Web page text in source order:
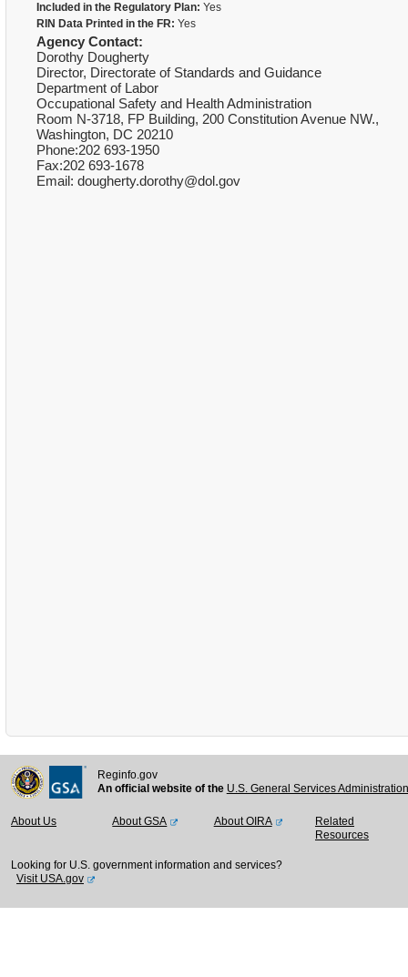
Included in the Regulatory Plan: Yes
RIN Data Printed in the FR: Yes
Agency Contact:
Dorothy Dougherty
Director, Directorate of Standards and Guidance
Department of Labor
Occupational Safety and Health Administration
Room N-3718, FP Building, 200 Constitution Avenue NW.,
Washington, DC 20210
Phone:202 693-1950
Fax:202 693-1678
Email: dougherty.dorothy@dol.gov
Reginfo.gov
An official website of the U.S. General Services
About Us About GSA About OIRA
Related
Resources
Looking for U.S. government information and services?
Visit USA.gov